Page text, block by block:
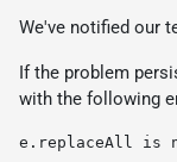
We've notified our
If the problem
with the following
e.replaceAll is